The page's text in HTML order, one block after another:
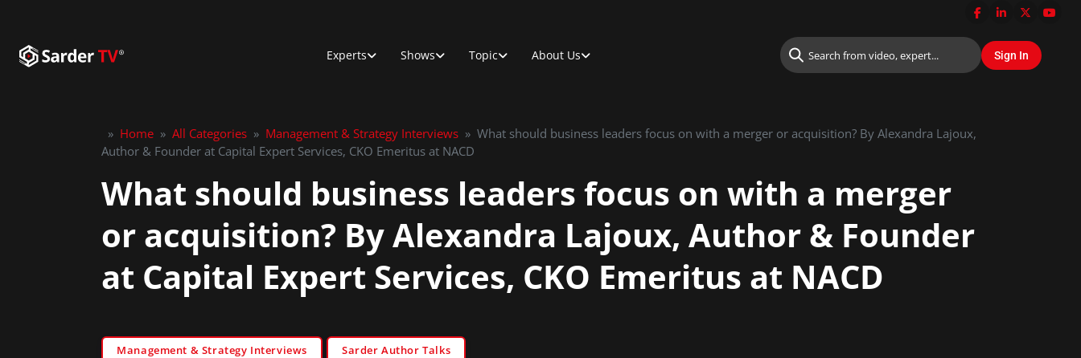
Experts Shows Topic About Us
» Home » All Categories » Management & Strategy Interviews » What should business leaders focus on with a merger or acquisition? By Alexandra Lajoux,
Author & Founder at Capital Expert Services, CKO Emeritus at NACD
What should business leaders focus on with a merger
or acquisition? By Alexandra Lajoux, Author & Founder
at Capital Expert Services, CKO Emeritus at NACD
Management & Strategy Interviews Sarder Author Talks